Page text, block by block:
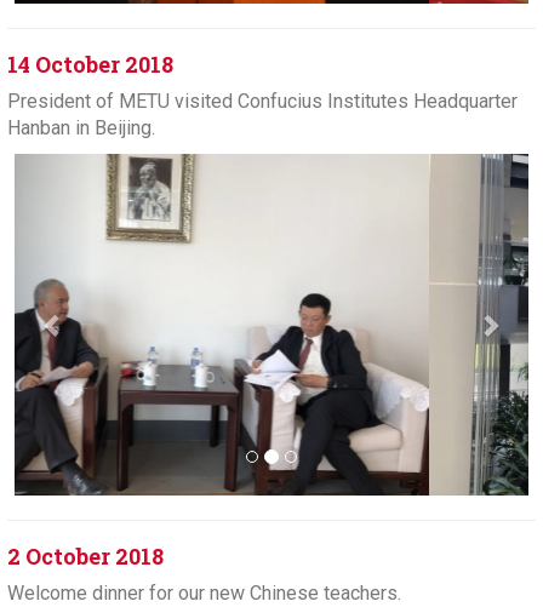
14 October 2018
President of METU visited Confucius Institutes Headquarter
Hanban in Beijing.
Previous Next
2 October 2018
Welcome dinner for our new Chinese teachers.